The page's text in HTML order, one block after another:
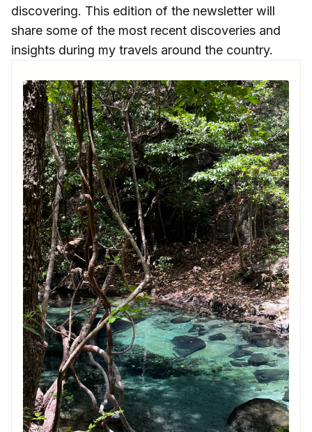
discovering. This edition of the newsletter will
share some of the most recent discoveries and
insights during my travels around the country.